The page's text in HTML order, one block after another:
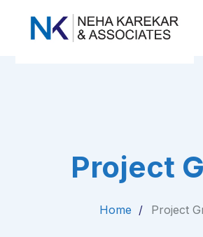
Project
Home Project